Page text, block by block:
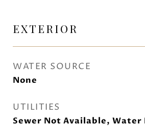
EXTERIOR
WATER SOURCE
None
UTILITIES
Sewer Not Available, Water